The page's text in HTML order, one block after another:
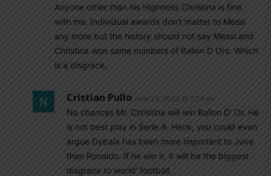
Anyone other than his Highness Christina is fine
with me. Individual awards don’t matter to Messi
any more but the history should not say Messi and
Christina won same numbers of Ballon D Ors. Which
is a disgrace.
Cristian Pullo June 24, 2020 At 7:24 am
No chances Mr. Christina will win Ballon D’ Or. He
is not best play in Serie A. Heck, you could even
argue Dybala has been more important to Juve
than Ronaldo. If he win it, it will be the biggest
disgrace to world’ football.